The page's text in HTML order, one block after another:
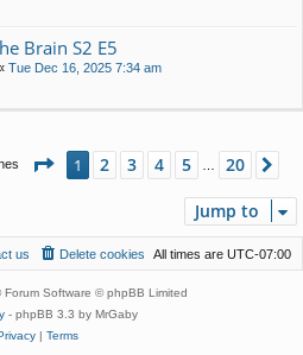
Brain S2 E5
Tue Dec 16, 2025 7:34 am
Page 1of20
1 2 3 4 5 20
Jump to
All times are UTC-07:00
Delete cookies
us
Forum Software © phpBB Limited
- phpBB 3.3 by MrGaby
| Terms